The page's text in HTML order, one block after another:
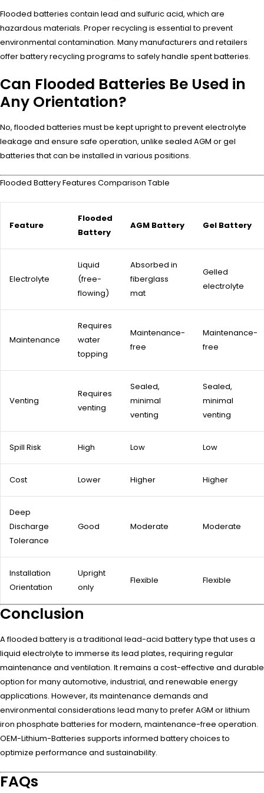
Flooded batteries contain lead and sulfuric acid, which are
hazardous materials. Proper recycling is essential to prevent
environmental contamination. Many manufacturers and retailers
offer battery recycling programs to safely handle spent batteries.
Can Flooded Batteries Be Used in
Any Orientation?
No, flooded batteries must be kept upright to prevent electrolyte
leakage and ensure safe operation, unlike sealed AGM or gel
batteries that can be installed in various positions.
Flooded Battery Features Comparison Table
Feature
Flooded
Battery
AGM Battery Gel Battery
Electrolyte
Liquid
(free-
flowing)
Absorbed in
fiberglass
mat
Gelled
electrolyte
Maintenance
Requires
water
topping
Maintenance-
free
Maintenance-
free
Venting
Requires
venting
Sealed,
minimal
venting
Sealed,
minimal
venting
Spill Risk High Low Low
Cost Lower Higher Higher
Deep
Discharge
Tolerance
Good Moderate Moderate
Installation
Orientation
Upright
only
Flexible Flexible
Conclusion
A flooded battery is a traditional lead-acid battery type that uses a
liquid electrolyte to immerse its lead plates, requiring regular
maintenance and ventilation. It remains a cost-effective and durable
option for many automotive, industrial, and renewable energy
applications. However, its maintenance demands and
environmental considerations lead many to prefer AGM or lithium
iron phosphate batteries for modern, maintenance-free operation.
OEM-Lithium-Batteries supports informed battery choices to
optimize performance and sustainability.
FAQs